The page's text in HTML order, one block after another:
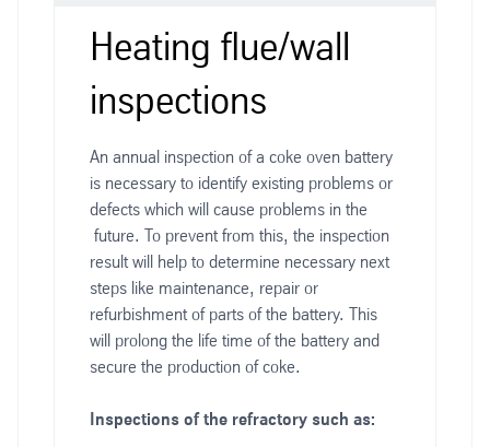
Heating flue/wall
inspections
An annual inspection of a coke oven battery
is necessary to identify existing problems or
defects which will cause problems in the
future. To prevent from this, the inspection
result will help to determine necessary next
steps like maintenance, repair or
refurbishment of parts of the battery. This
will prolong the life time of the battery and
secure the production of coke.
Inspections of the refractory such as: